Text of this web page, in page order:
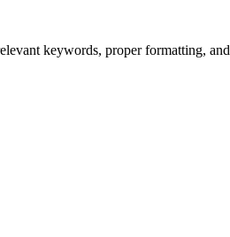
keywords, proper formatting,